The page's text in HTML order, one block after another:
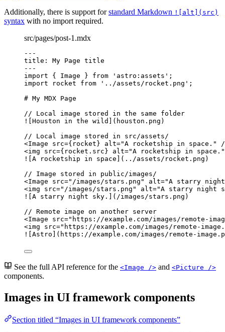
Additionally, there is support forstandard Markdown ![alt](src)
syntax with no import required.
src/pages/post-1.mdx
---
title : My Page title
---
import { Image } from ' astro:assets ' ;
import rocket from ' ../assets/rocket.png ' ;
# My MDX Page
// Local image stored in the same folder
![ Houston in the wild
](houston.png)
// Local image stored in src/assets/
<Image src={ rocket } alt="A rocketship in space. "
/
<img src={ rocket . src } alt="A rocketship in space. "
![ A rocketship in space ](../assets/rocket.png)
// Image stored in public/images/
<Image src=" /images/stars.png " alt="A starry
<img src=" /images/stars.png " alt="A starry night
![ A starry night sky.
](/images/stars.png)
// Remote image on another server
<Image src=" https://example.com/images/remote-
<img src=" https://example.com/images/remote-
![ Astro ](https://example.com/images/remote-
See the full API reference for the <Image /> and <Picture />
components.
Images in UI framework components
Section titled “Images in UI framework components”